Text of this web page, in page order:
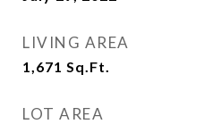
LIVING AREA
1,671 Sq.Ft.
LOT AREA